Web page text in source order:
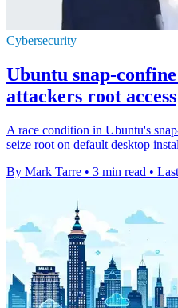
Cybersecurity
Ubuntu snap-
attackers root access
A race condition in Ubuntu's
seize root on default desktop
By Mark Tarre • 3 min read •